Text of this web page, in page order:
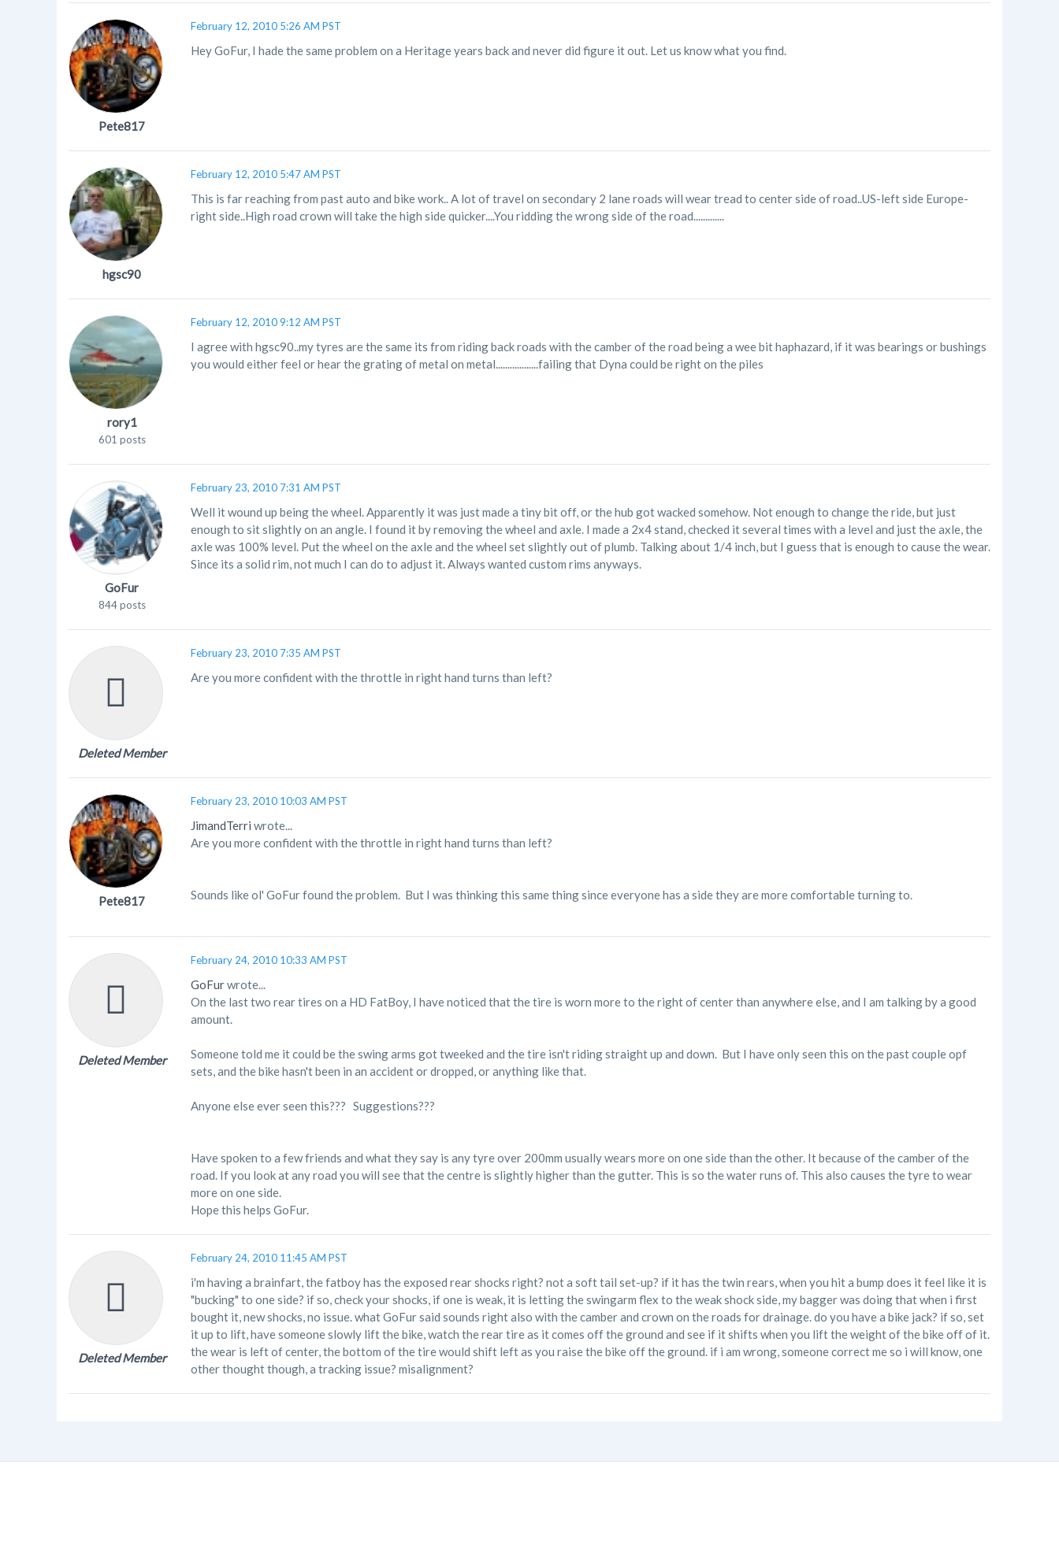
Pete817
February 12, 2010 5:26 AM PST
Hey GoFur, I hade the same problem on a Heritage years back and never did figure it out. Let us know what you find.
hgsc90
February 12, 2010 5:47 AM PST
This is far reaching from past auto and bike work.. A lot of travel on secondary 2 lane roads will wear tread to center side of road..US-left side Europe-
right side..High road crown will take the high side quicker....You ridding the wrong side of the road.............
rory1
601 posts
February 12, 2010 9:12 AM PST
I agree with hgsc90..my tyres are the same its from riding back roads with the camber of the road being a wee bit haphazard, if it was bearings or bushings
you would either feel or hear the grating of metal on metal..................failing that Dyna could be right on the piles
GoFur
844 posts
February 23, 2010 7:31 AM PST
Well it wound up being the wheel. Apparently it was just made a tiny bit off, or the hub got wacked somehow. Not enough to change the ride, but just
enough to sit slightly on an angle. I found it by removing the wheel and axle. I made a 2x4 stand, checked it several times with a level and just the axle, the
axle was 100% level. Put the wheel on the axle and the wheel set slightly out of plumb. Talking about 1/4 inch, but I guess that is enough to cause the wear.
Since its a solid rim, not much I can do to adjust it. Always wanted custom rims anyways.
Deleted Member
February 23, 2010 7:35 AM PST
Are you more confident with the throttle in right hand turns than left?
Pete817
February 23, 2010 10:03 AM PST
JimandTerri wrote...
Are you more confident with the throttle in right hand turns than left?
Sounds like ol' GoFur found the problem. But I was thinking this same thing since everyone has a side they are more comfortable turning to.
Deleted Member
February 24, 2010 10:33 AM PST
GoFurwrote...
On the last two rear tires on a HD FatBoy, I have noticed that the tire is worn more to the right of center than anywhere else, and I am talking by a good
amount.
Someone told me it could be the swing arms got tweeked and the tire isn't riding straight up and down. But I have only seen this on the past couple opf
sets, and the bike hasn't been in an accident or dropped, or anything like that.
Anyone else ever seen this??? Suggestions???
Have spoken to a few friends and what they say is any tyre over 200mm usually wears more on one side than the other. It because of the camber of the
road. If you look at any road you will see that the centre is slightly higher than the gutter. This is so the water runs of. This also causes the tyre to wear
more on one side.
Hope this helps GoFur.
Deleted Member
February 24, 2010 11:45 AM PST
i'm having a brainfart, the fatboy has the exposed rear shocks right? not a soft tail set-up? if it has the twin rears, when you hit a bump does it feel like it is
"bucking" to one side? if so, check your shocks, if one is weak, it is letting the swingarm flex to the weak shock side, my bagger was doing that when i first
bought it, new shocks, no issue. what GoFur said sounds right also with the camber and crown on the roads for drainage. do you have a bike jack? if so, set
it up to lift, have someone slowly lift the bike, watch the rear tire as it comes off the ground and see if it shifts when you lift the weight of the bike off of it.
the wear is left of center, the bottom of the tire would shift left as you raise the bike off the ground. if i am wrong, someone correct me so i will know, one
other thought though, a tracking issue? misalignment?